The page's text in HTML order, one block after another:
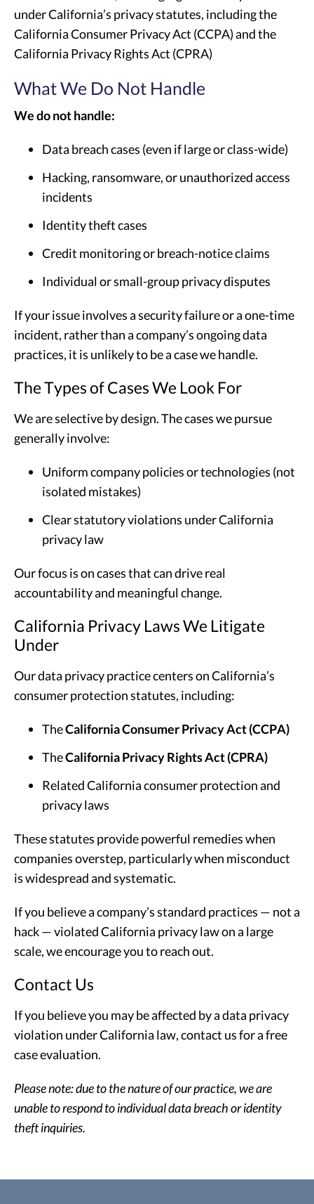
under California’s privacy statutes, including the
California Consumer Privacy Act (CCPA) and the
California Privacy Rights Act (CPRA)
What We Do Not Handle
We do not handle:
Data breach cases (even if large or class-wide)
Hacking, ransomware, or unauthorized access
incidents
Identity theft cases
Credit monitoring or breach-notice claims
Individual or small-group privacy disputes
If your issue involves a security failure or a one-time
incident, rather than a company’s ongoing data
practices, it is unlikely to be a case we handle.
The Types of Cases We Look For
We are selective by design. The cases we pursue
generally involve:
Uniform company policies or technologies (not
isolated mistakes)
Clear statutory violations under California
privacy law
Our focus is on cases that can drive real
accountability and meaningful change.
California Privacy Laws We Litigate
Under
Our data privacy practice centers on California’s
consumer protection statutes, including:
TheCalifornia Consumer Privacy Act (CCPA)
TheCalifornia Privacy Rights Act (CPRA)
Related California consumer protection and
privacy laws
These statutes provide powerful remedies when
companies overstep, particularly when misconduct
is widespread and systematic.
If you believe a company’s standard practices — not a
hack — violated California privacy law on a large
scale, we encourage you to reach out.
Contact Us
If you believe you may be affected by a data privacy
violation under California law, contact us for a free
case evaluation.
Please note: due to the nature of our practice, we are
unable to respond to individual data breach or identity
theft inquiries.